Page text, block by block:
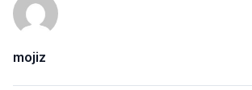
mojiz